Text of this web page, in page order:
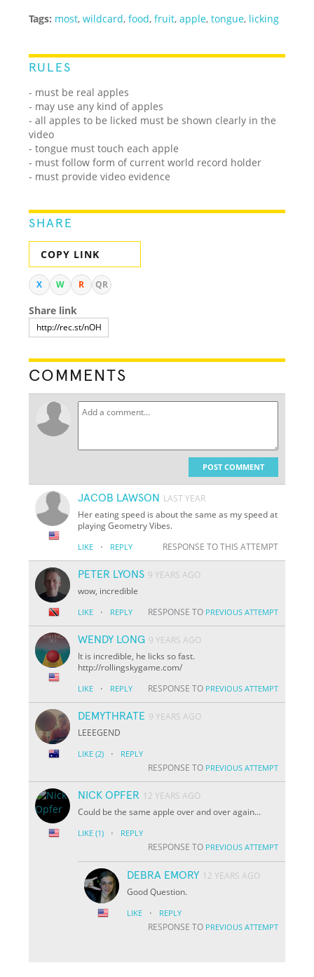
Tags: most,wildcard,food,fruit,apple,tongue, licking
RULES
- must be real apples
- may use any kind of apples
- all apples to be licked must be shown clearly in the
video
- tongue must touch each apple
- must follow form of current world record holder
- must provide video evidence
SHARE
COPY LINK
X W R QR
Share link
COMMENTS
POST COMMENT
JACOB LAWSON LAST YEAR
Her eating speed is about the same as my speed at
playing Geometry Vibes.
LIKE · REPLY RESPONSE TO THIS ATTEMPT
PETER LYONS 9 YEARS AGO
wow, incredible
LIKE · REPLY RESPONSE TO PREVIOUS ATTEMPT
WENDY LONG 9 YEARS AGO
It is incredible, he licks so fast.
http://rollingskygame.com/
LIKE · REPLY RESPONSE TO PREVIOUS ATTEMPT
DEMYTHRATE 9 YEARS AGO
LEEEGEND
LIKE (2) · REPLY
RESPONSE TO PREVIOUS ATTEMPT
NICK OPFER 12 YEARS AGO
Could be the same apple over and over again...
LIKE (1) · REPLY
RESPONSE TO PREVIOUS ATTEMPT
DEBRA EMORY 12 YEARS AGO
Good Question.
LIKE · REPLY
RESPONSE TO PREVIOUS ATTEMPT